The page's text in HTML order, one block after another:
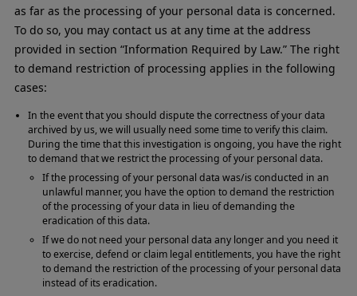
as far as the processing of your personal data is concerned.
To do so, you may contact us at any time at the address
provided in section “Information Required by Law.” The right
to demand restriction of processing applies in the following
cases:
In the event that you should dispute the correctness of your data
archived by us, we will usually need some time to verify this claim.
During the time that this investigation is ongoing, you have the right
to demand that we restrict the processing of your personal data.
If the processing of your personal data was/is conducted in an
unlawful manner, you have the option to demand the restriction
of the processing of your data in lieu of demanding the
eradication of this data.
If we do not need your personal data any longer and you need it
to exercise, defend or claim legal entitlements, you have the right
to demand the restriction of the processing of your personal data
instead of its eradication.